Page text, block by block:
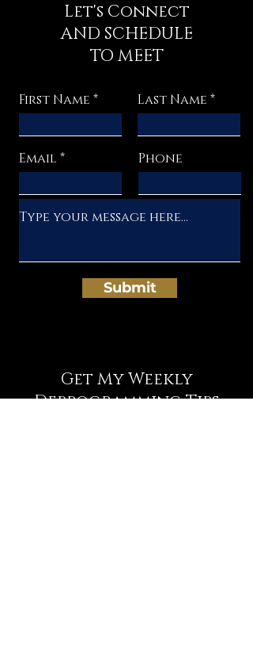
Let's Connect
AND SCHEDULE
TO MEET
First Name Last Name
Email Phone
Submit
Get My Weekly
Deprogramming Tips